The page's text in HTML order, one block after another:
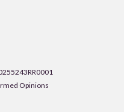
Opinions